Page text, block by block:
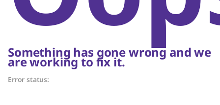
Something has gone wrong and we
are working to fix it.
Error status: